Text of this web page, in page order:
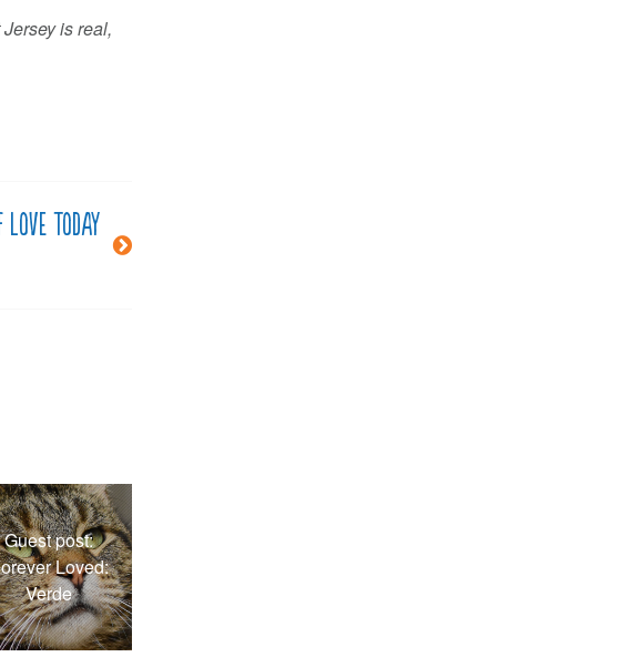
is real,
love today
Guest post:
Loved:
Verde